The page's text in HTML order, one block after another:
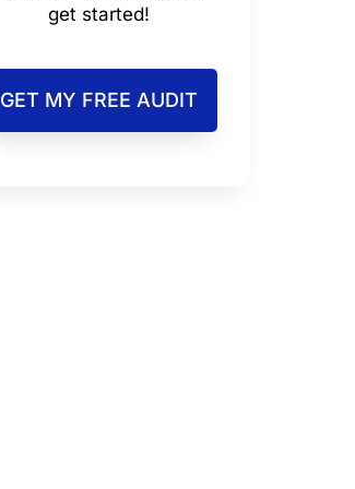
get started!
GET MY FREE AUDIT